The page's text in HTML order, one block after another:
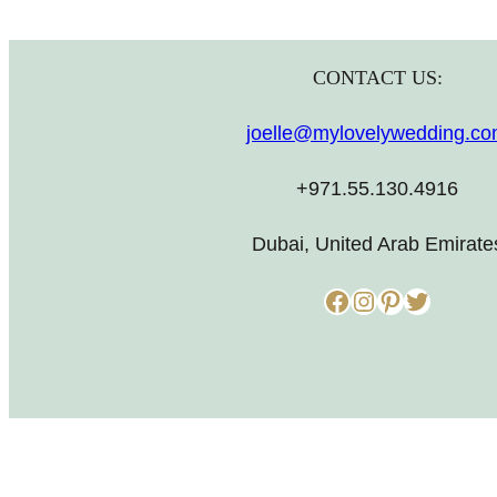
CONTACT US:
+971.55.130.4916
Dubai, United Arab
Facebook InstagramPinterest Twitter